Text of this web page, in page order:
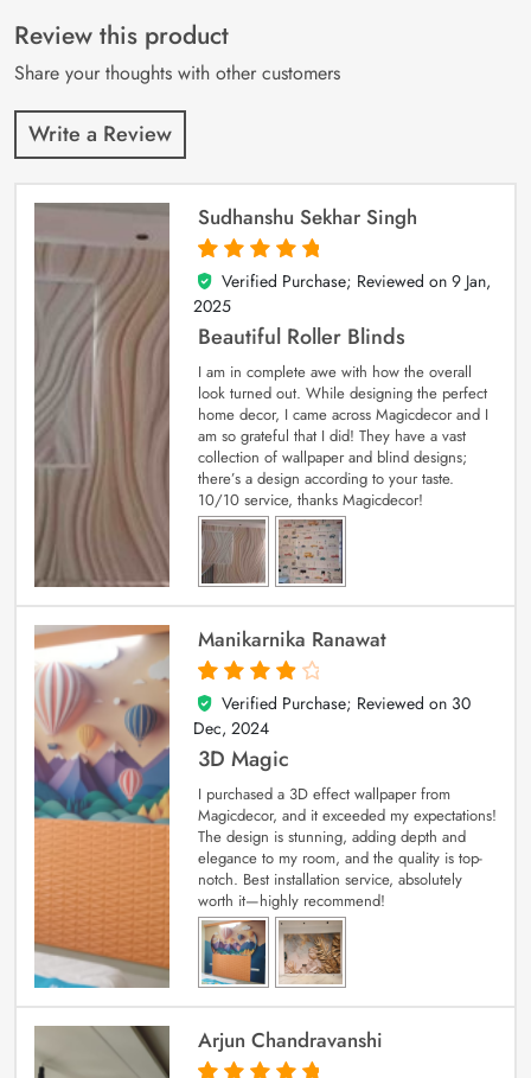
customer
ratings
Review this product
Share your thoughts with other customers
Write a Review
Sudhanshu Sekhar Singh
5
out of 5
Verified Purchase; Reviewed on 9 Jan,
2025
Beautiful Roller Blinds
I am in complete awe with how the overall
look turned out. While designing the perfect
home decor, I came across Magicdecor and I
am so grateful that I did! They have a vast
collection of wallpaper and blind designs;
there’s a design according to your taste.
10/10 service, thanks Magicdecor!
Manikarnika Ranawat
4
out of 5
Verified Purchase; Reviewed on 30
Dec, 2024
3D Magic
I purchased a 3D effect wallpaper from
Magicdecor, and it exceeded my expectations!
The design is stunning, adding depth and
elegance to my room, and the quality is top-
notch. Best installation service, absolutely
worth it—highly recommend!
Arjun Chandravanshi